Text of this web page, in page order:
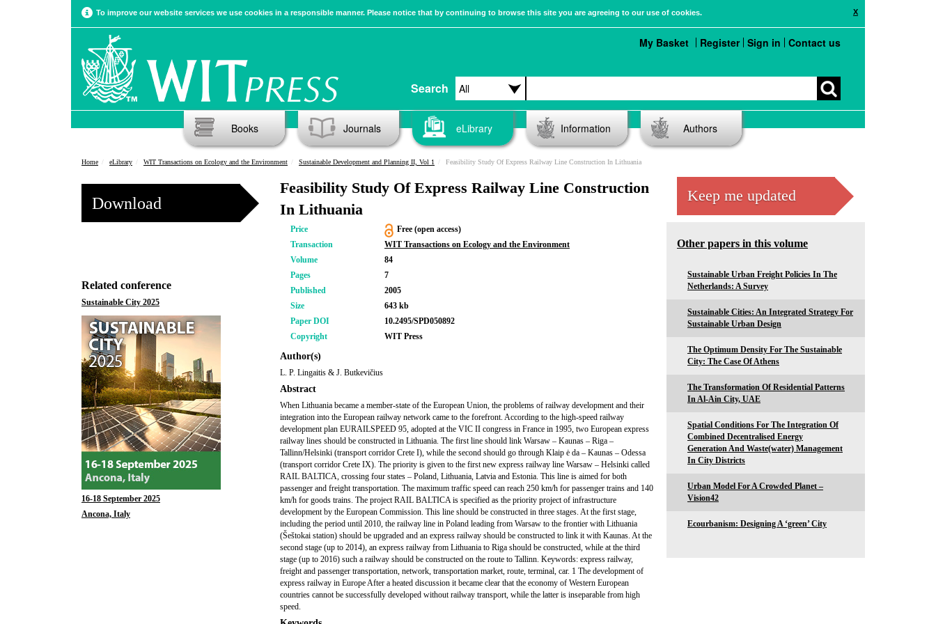
X
To improve our website services we use cookies in a responsible manner. Please notice that by continuing to browse this site you are agreeing to our use of cookies.
Search
My Basket Register Sign in Contact us
Books Journals eLibrary Information Authors
Home eLibrary WIT Transactions on Ecology and the Environment Sustainable Development and Planning II, Vol 1 Feasibility Study Of Express Railway Line Construction In Lithuania
Download
Related conference
Sustainable City 2025
16-18 September 2025
Ancona, Italy
Feasibility Study Of Express Railway Line Construction
In Lithuania
Price
Free (open access)
Transaction
WIT Transactions on Ecology and the Environment
Volume
84
Pages
7
Published
2005
Size
643 kb
Paper DOI
10.2495/SPD050892
Copyright
WIT Press
Author(s)
L. P. Lingaitis & J. Butkevičius
Abstract
When Lithuania became a member-state of the European Union, the problems of railway development and their
integration into the European railway network came to the forefront. According to the high-speed railway
development plan EURAILSPEED 95, adopted at the VIC II congress in France in 1995, two European express
railway lines should be constructed in Lithuania. The first line should link Warsaw – Kaunas – Riga –
Tallinn/Helsinki (transport corridor Crete I), while the second should go through Klaip ė da – Kaunas – Odessa
(transport corridor Crete IX). The priority is given to the first new express railway line Warsaw – Helsinki called
RAIL BALTICA, crossing four states – Poland, Lithuania, Latvia and Estonia. This line is aimed for both
passenger and freight transportation. The maximum traffic speed can reach 250 km/h for passenger trains and 140
km/h for goods trains. The project RAIL BALTICA is specified as the priority project of infrastructure
development by the European Commission. This line should be constructed in three stages. At the first stage,
including the period until 2010, the railway line in Poland leading from Warsaw to the frontier with Lithuania
(Šeštokai station) should be upgraded and an express railway should be constructed to link it with Kaunas. At the
second stage (up to 2014), an express railway from Lithuania to Riga should be constructed, while at the third
stage (up to 2016) such a railway should be constructed on the route to Tallinn. Keywords: express railway,
freight and passenger transportation, network, transportation market, route, terminal, car. 1 The development of
express railway in Europe After a heated discussion it became clear that the economy of Western European
countries cannot be successfully developed without railway transport, while the latter is inseparable from high
speed.
Keep me updated
Other papers in this volume
Sustainable Urban Freight Policies In The
Netherlands: A Survey
Sustainable Cities: An Integrated Strategy For
Sustainable Urban Design
The Optimum Density For The Sustainable
City: The Case Of Athens
The Transformation Of Residential Patterns
In Al-Ain City, UAE
Spatial Conditions For The Integration Of
Combined Decentralised Energy
Generation And Waste(water) Management
In City Districts
Urban Model For A Crowded Planet –
Vision42
Ecourbanism: Designing A ‘green’ City